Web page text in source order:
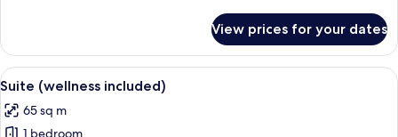
Double
Room
(wellness
included)
View prices for your dates
View
all
photos
A modern bedroom with a large
6
Suite (wellness included)
65 sq m
1 bedroom